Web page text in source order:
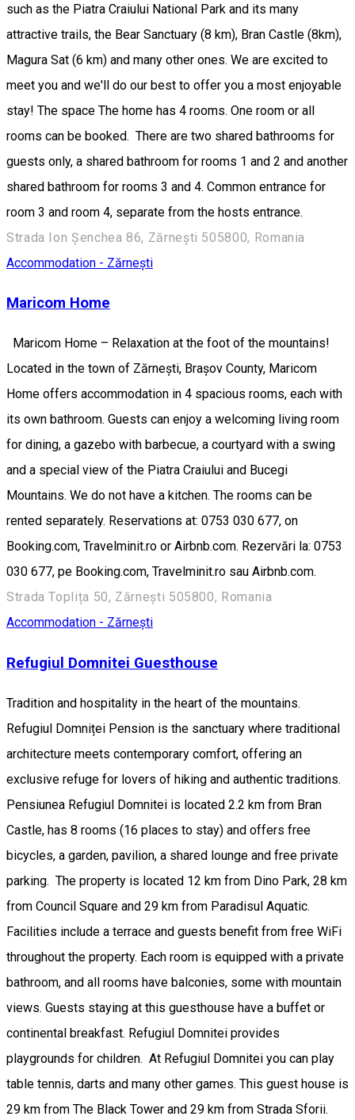
such as the Piatra Craiului National Park and its many
attractive trails, the Bear Sanctuary (8 km), Bran Castle (8km),
Magura Sat (6 km) and many other ones. We are excited to
meet you and we'll do our best to offer you a most enjoyable
stay! The space The home has 4 rooms. One room or all
rooms can be booked. There are two shared bathrooms for
guests only, a shared bathroom for rooms 1 and 2 and another
shared bathroom for rooms 3 and 4. Common entrance for
room 3 and room 4, separate from the hosts entrance.
Strada Ion Șenchea 86, Zărnești 505800, Romania
Accommodation - Zărnești
Maricom Home
Maricom Home – Relaxation at the foot of the mountains!
Located in the town of Zărnești, Brașov County, Maricom
Home offers accommodation in 4 spacious rooms, each with
its own bathroom. Guests can enjoy a welcoming living room
for dining, a gazebo with barbecue, a courtyard with a swing
and a special view of the Piatra Craiului and Bucegi
Mountains. We do not have a kitchen. The rooms can be
rented separately. Reservations at: 0753 030 677, on
Booking.com, Travelminit.ro or Airbnb.com. Rezervări la: 0753
030 677, pe Booking.com, Travelminit.ro sau Airbnb.com.
Strada Toplița 50, Zărnești 505800, Romania
Accommodation - Zărnești
Refugiul Domnitei Guesthouse
Tradition and hospitality in the heart of the mountains.
Refugiul Domniței Pension is the sanctuary where traditional
architecture meets contemporary comfort, offering an
exclusive refuge for lovers of hiking and authentic traditions.
Pensiunea Refugiul Domnitei is located 2.2 km from Bran
Castle, has 8 rooms (16 places to stay) and offers free
bicycles, a garden, pavilion, a shared lounge and free private
parking. The property is located 12 km from Dino Park, 28 km
from Council Square and 29 km from Paradisul Aquatic.
Facilities include a terrace and guests benefit from free WiFi
throughout the property. Each room is equipped with a private
bathroom, and all rooms have balconies, some with mountain
views. Guests staying at this guesthouse have a buffet or
continental breakfast. Refugiul Domnitei provides
playgrounds for children. At Refugiul Domnitei you can play
table tennis, darts and many other games. This guest house is
29 km from The Black Tower and 29 km from Strada Sforii.